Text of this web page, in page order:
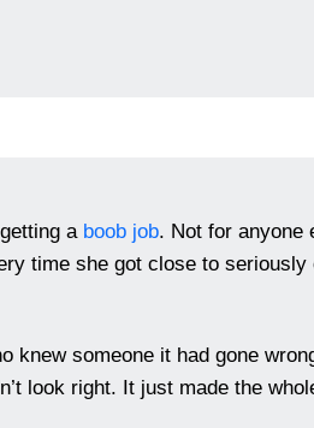
a boob job. Not for anyone
time she got close to
knew someone it had gone
look right. It just made the